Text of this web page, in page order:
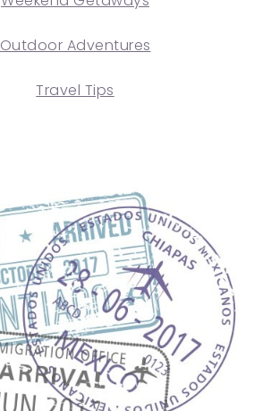
Outdoor Adventures
Travel Tips